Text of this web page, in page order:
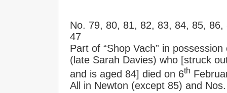
No. 79, 80, 81, 82, 83, 84, 85,
47
Part of “Shop Vach” in
(late Sarah Davies) who [struck
and is aged 84] died on 6th
All in Newton (except 85) and